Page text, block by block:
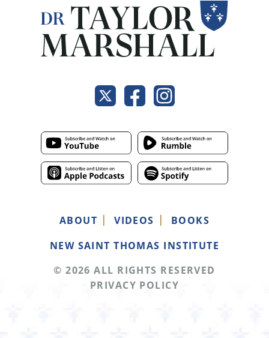
ABOUT VIDEOS
BOOKS
NEW SAINT THOMAS INSTITUTE
© 2026 ALL RIGHTS RESERVED
PRIVACY POLICY